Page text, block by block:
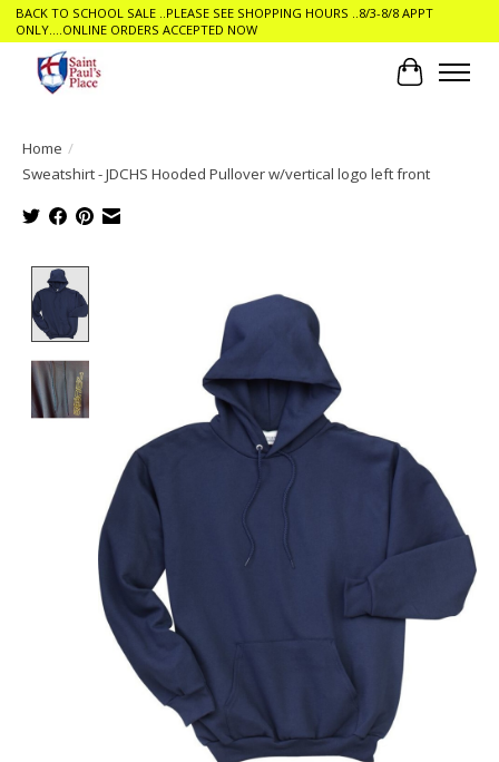
BACK TO SCHOOL SALE ..PLEASE SEE SHOPPING HOURS ..8/3-8/8 APPT
ONLY....ONLINE ORDERS ACCEPTED NOW
Cart
Home /
Sweatshirt - JDCHS Hooded Pullover w/vertical logo left front